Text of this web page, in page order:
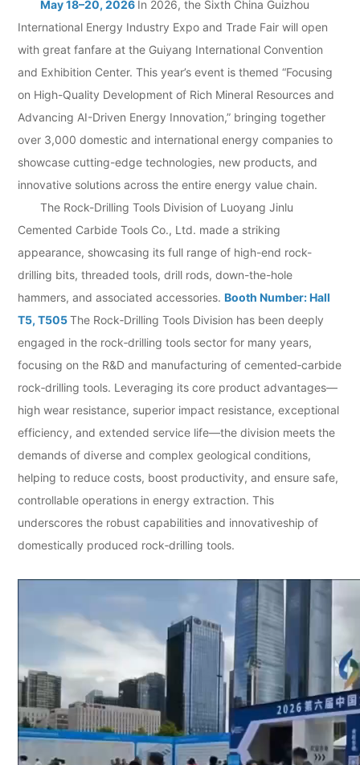
May 18–20, 2026 In 2026, the Sixth China Guizhou
International Energy Industry Expo and Trade Fair will open
with great fanfare at the Guiyang International Convention
and Exhibition Center. This year’s event is themed “Focusing
on High-Quality Development of Rich Mineral Resources and
Advancing AI-Driven Energy Innovation,” bringing together
over 3,000 domestic and international energy companies to
showcase cutting-edge technologies, new products, and
innovative solutions across the entire energy value chain.
The Rock-Drilling Tools Division of Luoyang Jinlu
Cemented Carbide Tools Co., Ltd. made a striking
appearance, showcasing its full range of high-end rock-
drilling bits, threaded tools, drill rods, down-the-hole
hammers, and associated accessories.Booth Number: Hall
T5, T505The Rock‑Drilling Tools Division has been deeply
engaged in the rock‑drilling tools sector for many years,
focusing on the R&D and manufacturing of cemented‑carbide
rock‑drilling tools. Leveraging its core product advantages—
high wear resistance, superior impact resistance, exceptional
efficiency, and extended service life—the division meets the
demands of diverse and complex geological conditions,
helping to reduce costs, boost productivity, and ensure safe,
controllable operations in energy extraction. This
underscores the robust capabilities and innovativeship of
domestically produced rock‑drilling tools.